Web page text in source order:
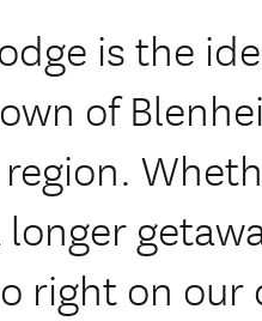
is the
of
right on our